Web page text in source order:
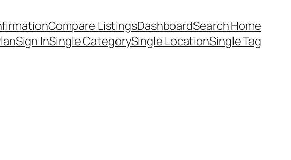
Compare ListingsDashboardSearch Home
Sign InSingle CategorySingle LocationSingle Tag